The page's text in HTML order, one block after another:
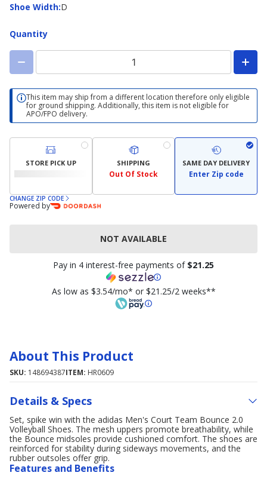
Shoe Width:
Shoe
D
Quantity
This item may ship from a different location therefore only eligible
for ground shipping. Additionally, this item is not eligible for
APO/FPO delivery.
STORE PICK UP SHIPPING
Out Of Stock
SAME DAY DELIVERY
Enter Zip code
CHANGE ZIP CODE
Powered by
NOT AVAILABLE
Pay in 4 interest-free payments of $21.25
As low as $3.54/mo* or $21.25/2 weeks**
About This Product
SKU: 148694387ITEM: HR0609
Details & Specs
Set, spike win with the adidas Men's Court Team Bounce 2.0
Volleyball Shoes. The mesh uppers promote breathability, while
the Bounce midsoles provide cushioned comfort. The shoes are
reinforced for stability during sideways movements, and the
rubber outsoles offer grip.
Features and Benefits